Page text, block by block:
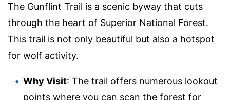
The Gunflint Trail is a scenic byway that cuts
through the heart of Superior National Forest.
This trail is not only beautiful but also a hotspot
for wolf activity.
Why Visit: The trail offers numerous lookout
points where you can scan the forest for